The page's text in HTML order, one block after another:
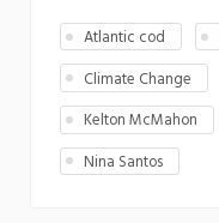
Atlantic cod
Climate Change
Kelton McMahon
Nina Santos